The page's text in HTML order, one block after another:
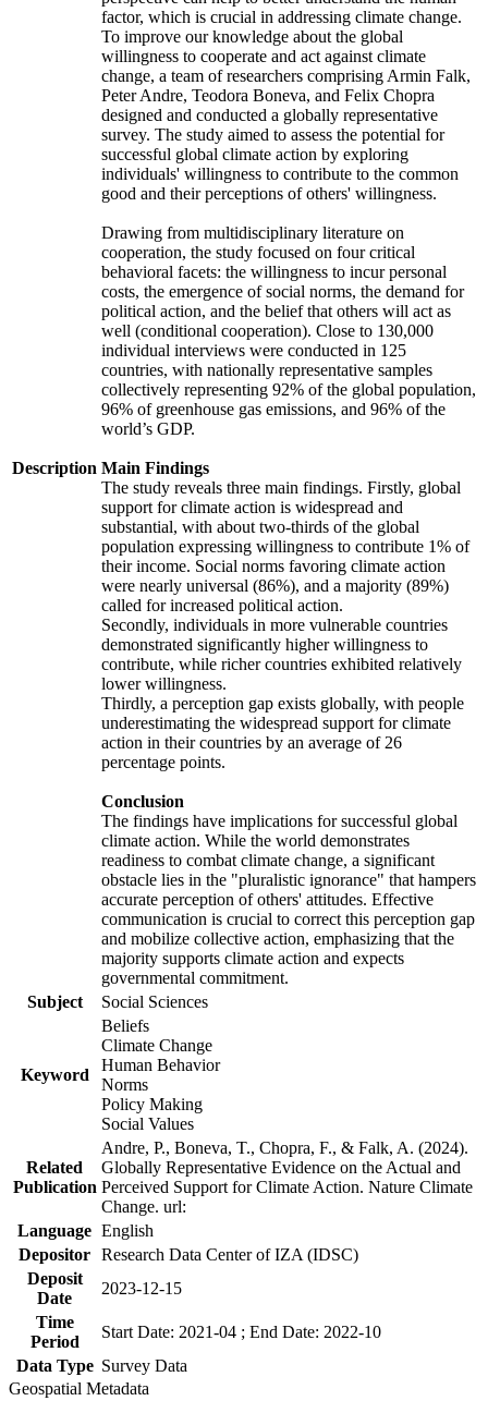
Description
factor, which is crucial in addressing climate change.
To improve our knowledge about the global
willingness to cooperate and act against climate
change, a team of researchers comprising Armin Falk,
Peter Andre, Teodora Boneva, and Felix Chopra
designed and conducted a globally representative
survey. The study aimed to assess the potential for
successful global climate action by exploring
individuals' willingness to contribute to the common
good and their perceptions of others' willingness.
Drawing from multidisciplinary literature on
cooperation, the study focused on four critical
behavioral facets: the willingness to incur personal
costs, the emergence of social norms, the demand for
political action, and the belief that others will act as
well (conditional cooperation). Close to 130,000
individual interviews were conducted in 125
countries, with nationally representative samples
collectively representing 92% of the global population,
96% of greenhouse gas emissions, and 96% of the
world’s GDP.
Main Findings
The study reveals three main findings. Firstly, global
support for climate action is widespread and
substantial, with about two-thirds of the global
population expressing willingness to contribute 1% of
their income. Social norms favoring climate action
were nearly universal (86%), and a majority (89%)
called for increased political action.
Secondly, individuals in more vulnerable countries
demonstrated significantly higher willingness to
contribute, while richer countries exhibited relatively
lower willingness.
Thirdly, a perception gap exists globally, with people
underestimating the widespread support for climate
action in their countries by an average of 26
percentage points.
Conclusion
The findings have implications for successful global
climate action. While the world demonstrates
readiness to combat climate change, a significant
obstacle lies in the "pluralistic ignorance" that hampers
accurate perception of others' attitudes. Effective
communication is crucial to correct this perception gap
and mobilize collective action, emphasizing that the
majority supports climate action and expects
governmental commitment.
Subject
Social Sciences
Keyword
Beliefs
Climate Change
Human Behavior
Norms
Policy Making
Social Values
Related
Publication
Andre, P., Boneva, T., Chopra, F., & Falk, A. (2024).
Globally Representative Evidence on the Actual and
Perceived Support for Climate Action. Nature Climate
Change. url:
Language English
Depositor Research Data Center of IZA (IDSC)
Deposit
Date
2023-12-15
Time
Period
Start Date: 2021-04 ; End Date: 2022-10
Data Type Survey Data
Geospatial Metadata